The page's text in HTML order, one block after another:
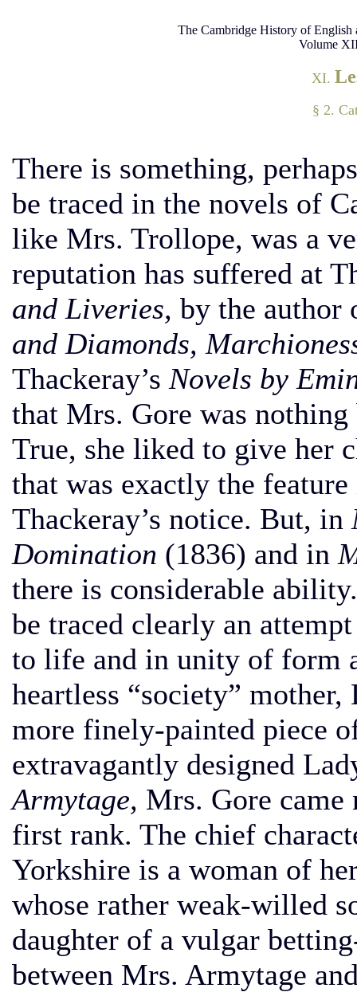
The Cambridge History of
Volume
XI.
§ 2.
There is something,
be traced in the novels of
like Mrs. Trollope, was a
reputation has suffered at
and Liveries, by the
and Diamonds,
Thackeray’s Novels by
that Mrs. Gore was
True, she liked to give her
that was exactly the
Thackeray’s notice. But, in
Domination (1836) and in
there is considerable
be traced clearly an
to life and in unity of form
heartless “society”
more finely-painted piece
extravagantly designed
Armytage, Mrs. Gore came
first rank. The chief
Yorkshire is a woman of
whose rather weak-willed
daughter of a vulgar
between Mrs. Armytage